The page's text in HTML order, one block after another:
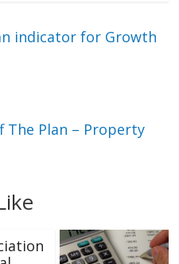
indicator for Growth
The Plan – Property